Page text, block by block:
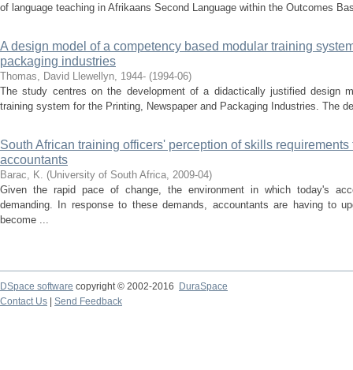
of language teaching in Afrikaans Second Language within the Outcomes
A design model of a competency based modular training
packaging industries
Thomas, David Llewellyn, 1944- (1994-06)
The study centres on the development of a didactically justified design
training system for the Printing, Newspaper and Packaging Industries. The
South African training officers' perception of skills
accountants
Barac, K. (University of South Africa, 2009-04)
Given the rapid pace of change, the environment in which today's
demanding. In response to these demands, accountants are having to
become ...
DSpace software copyright © 2002-2016
DuraSpace
Contact Us
Send Feedback